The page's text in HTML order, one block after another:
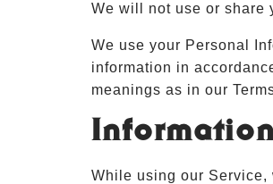
We will not use or share
We use your Personal
information in
meanings as in our
While using our